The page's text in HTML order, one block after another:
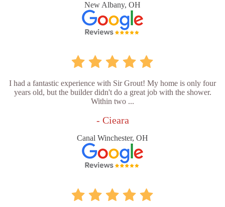
New Albany, OH
I had a fantastic experience with Sir Grout! My home is only four
years old, but the builder didn't do a great job with the shower.
Within two ...
- Cieara
Canal Winchester, OH